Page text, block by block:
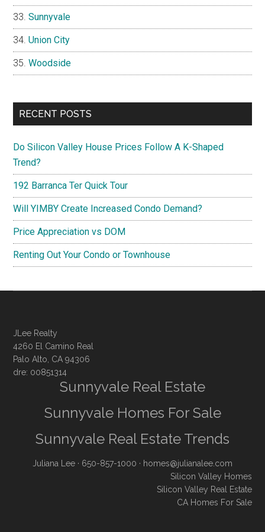
Sunnyvale
Union City
Woodside
RECENT POSTS
Do Silicon Valley House Prices Follow A K-Shaped
Trend?
192 Barranca Ter Quick Tour
Will YIMBY Create Increased Condo Demand?
Price Appreciation vs DOM
Renting Out Your Condo or Townhouse
JLee Realty
4260 El Camino Real
Palo Alto, CA 94306
dre: 00851314
Sunnyvale Real Estate
Sunnyvale Homes For Sale
Sunnyvale Real Estate Trends
Juliana Lee · 650-857-1000 · homes@julianalee.com
Silicon Valley Homes
Silicon Valley Real Estate
CA Homes For Sale